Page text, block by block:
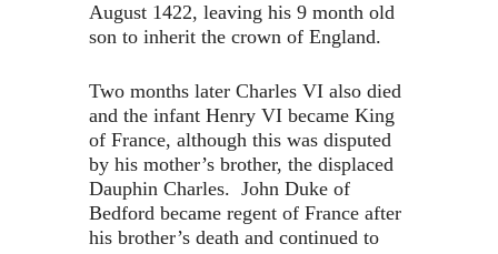
August 1422, leaving his 9 month old
son to inherit the crown of England.
Two months later Charles VI also died
and the infant Henry VI became King
of France, although this was disputed
by his mother’s brother, the displaced
Dauphin Charles. John Duke of
Bedford became regent of France after
his brother’s death and continued to